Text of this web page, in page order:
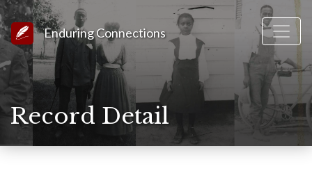
Link to Homepage
Enduring Connections
Record Detail